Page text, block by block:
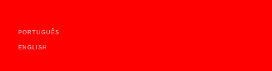
PORTUGUÊS
ENGLISH